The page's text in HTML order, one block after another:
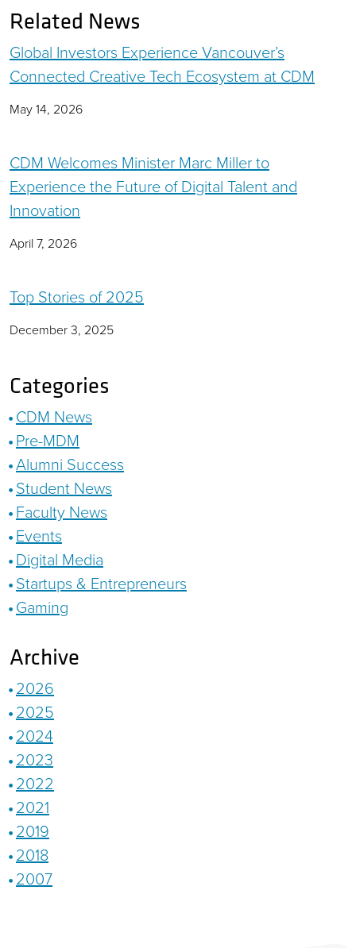
Related News
Global Investors Experience Vancouver’s
Connected Creative Tech Ecosystem at CDM
May 14, 2026
CDM Welcomes Minister Marc Miller to
Experience the Future of Digital Talent and
Innovation
April 7, 2026
Top Stories of 2025
December 3, 2025
Categories
CDM News
Pre-MDM
Alumni Success
Student News
Faculty News
Events
Digital Media
Startups & Entrepreneurs
Gaming
Archive
2026
2025
2024
2023
2022
2021
2019
2018
2007